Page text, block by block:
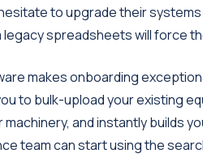
to upgrade their
spreadsheets will force
makes onboarding
to bulk-upload your existing
and instantly builds
team can start using the